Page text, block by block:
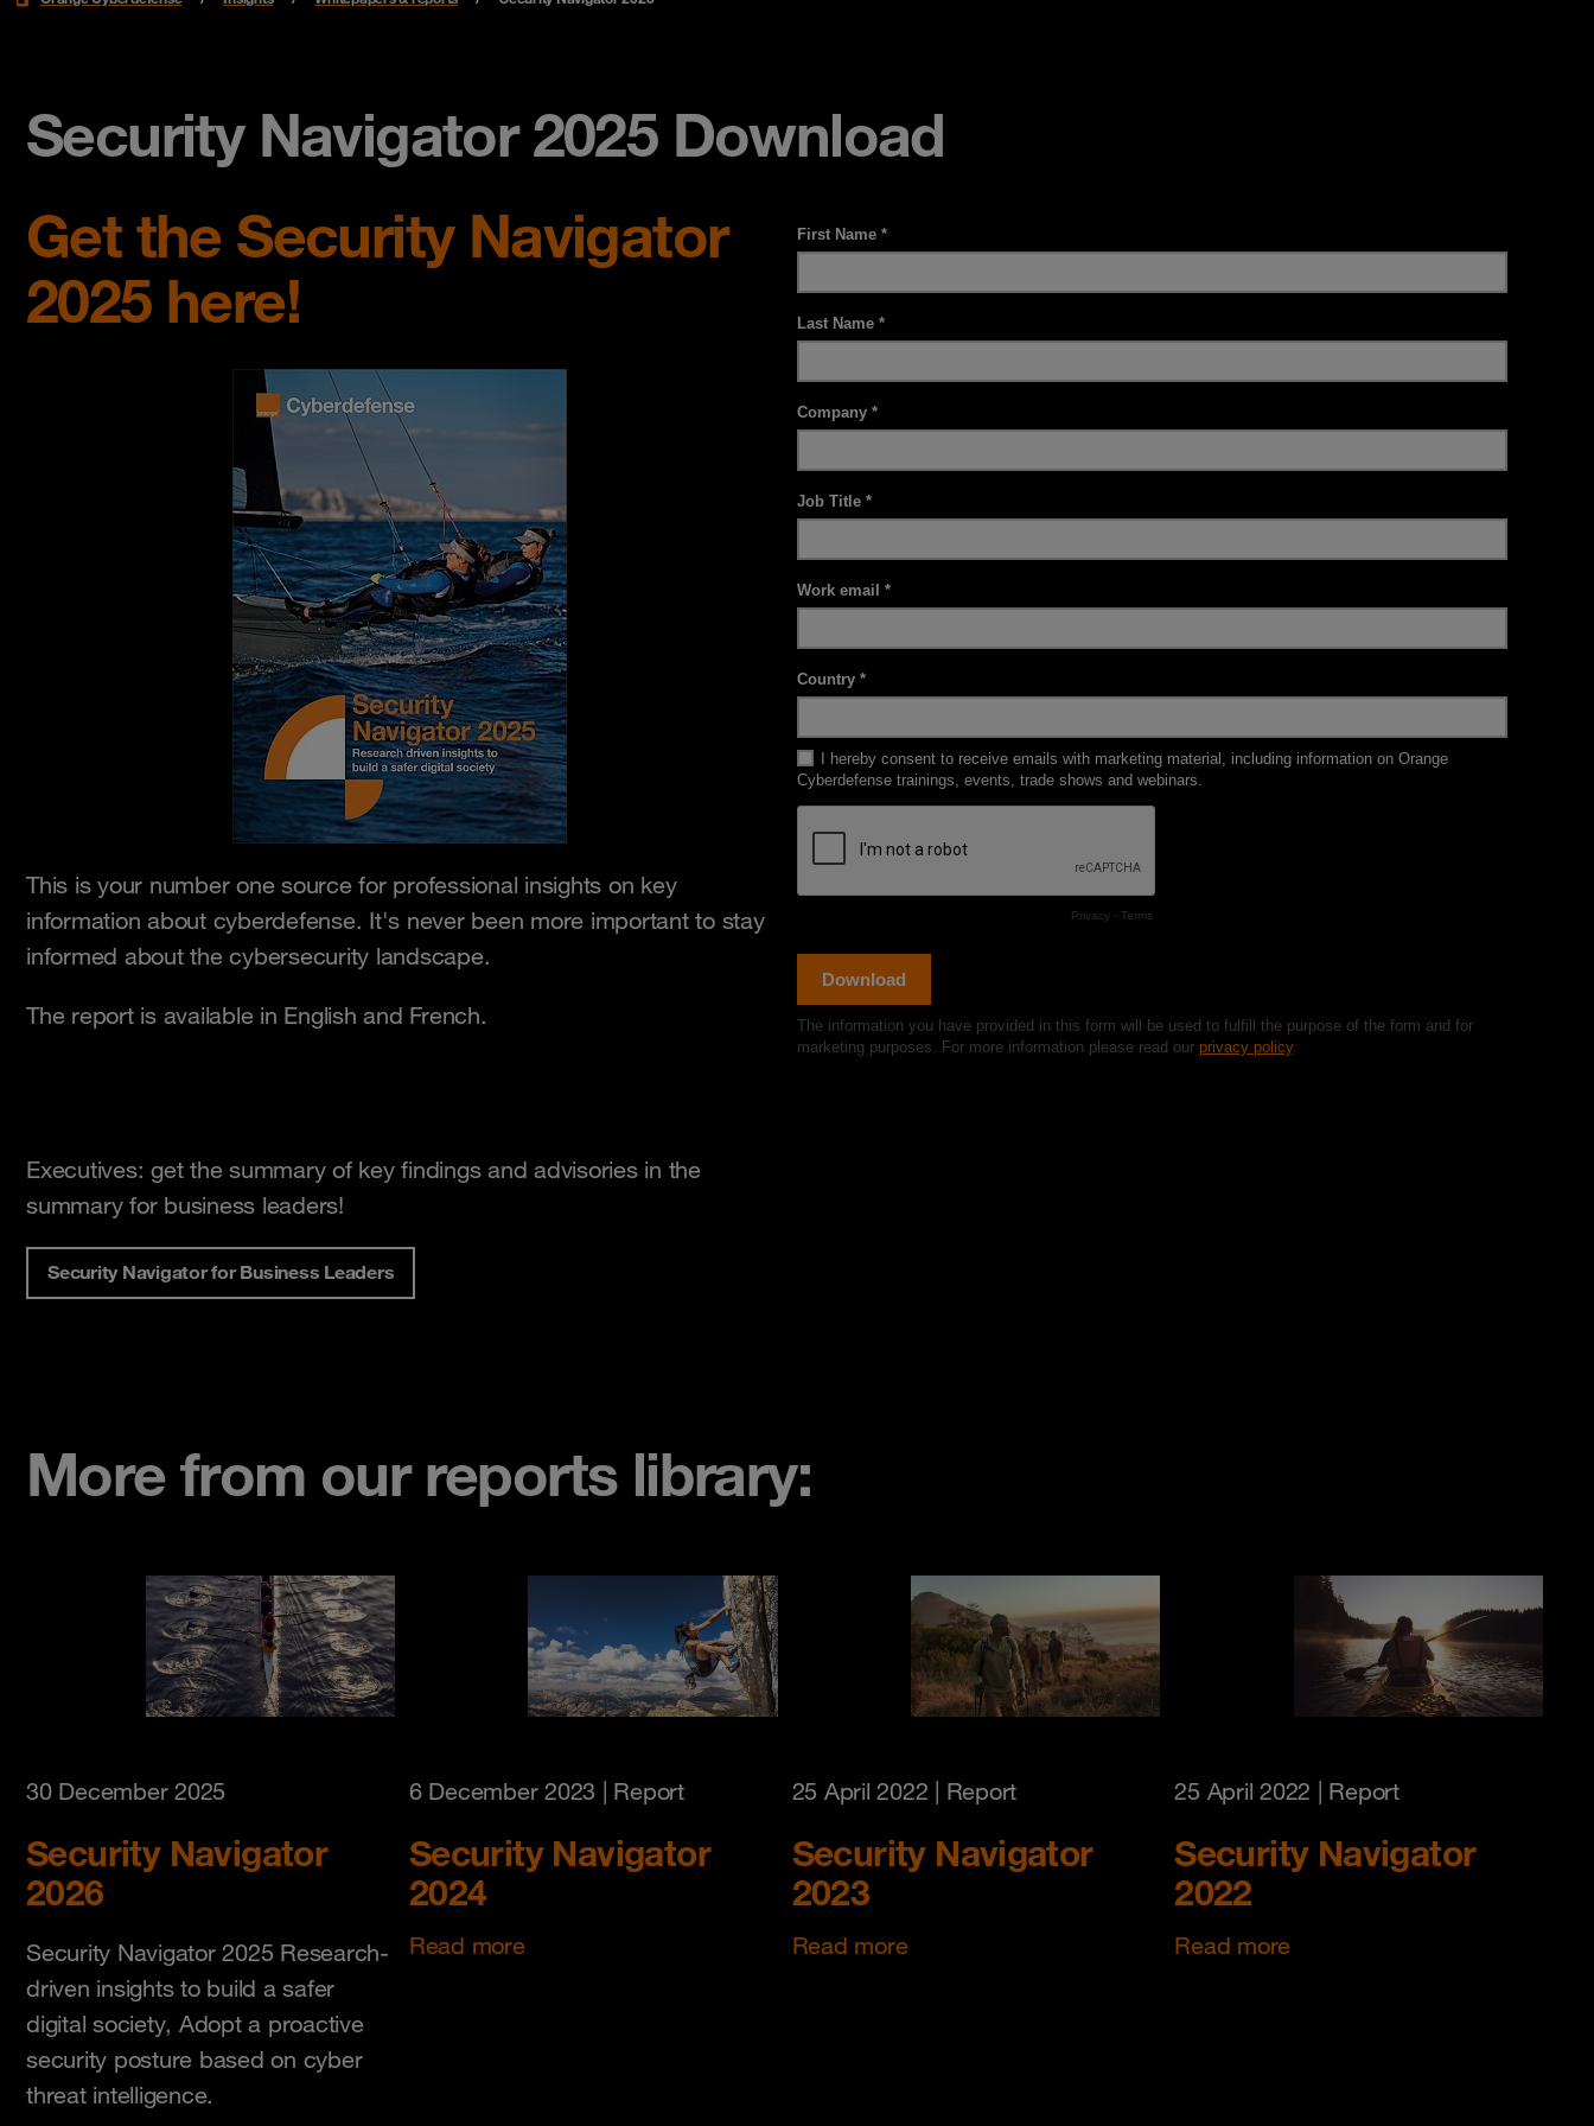
Security Navigator 2025 Download
Get the Security Navigator
2025 here!
This is your number one source for professional insights on key
information about cyberdefense. It's never been more important to stay
informed about the cybersecurity landscape.
The report is available in English and French.
Executives: get the summary of key findings and advisories in the
summary for business leaders!
Security Navigator for Business Leaders
More from our reports library:
30 December 2025
Security Navigator
2026
Security Navigator 2025 Research-
driven insights to build a safer
digital society, Adopt a proactive
security posture based on cyber
threat intelligence.
6 December 2023 | Report
Security Navigator
2024
Read more
25 April 2022 | Report
Security Navigator
2023
Read more
25 April 2022 | Report
Security Navigator
2022
Read more